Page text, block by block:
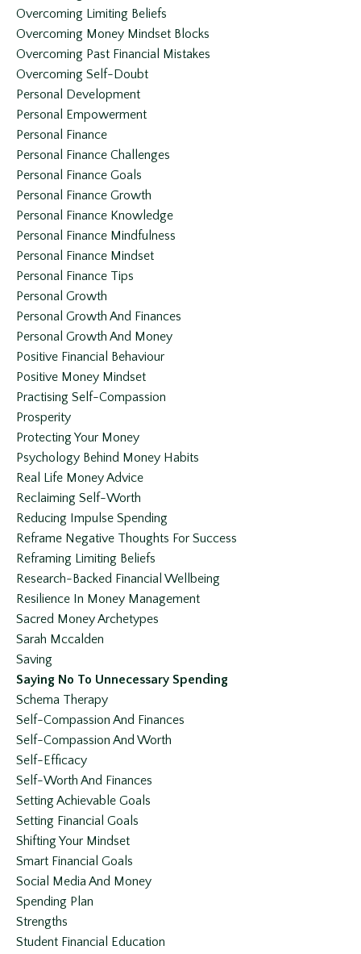
Overcoming Limiting Beliefs
Overcoming Money Mindset Blocks
Overcoming Past Financial Mistakes
Overcoming Self-Doubt
Personal Development
Personal Empowerment
Personal Finance
Personal Finance Challenges
Personal Finance Goals
Personal Finance Growth
Personal Finance Knowledge
Personal Finance Mindfulness
Personal Finance Mindset
Personal Finance Tips
Personal Growth
Personal Growth And Finances
Personal Growth And Money
Positive Financial Behaviour
Positive Money Mindset
Practising Self-Compassion
Prosperity
Protecting Your Money
Psychology Behind Money Habits
Real Life Money Advice
Reclaiming Self-Worth
Reducing Impulse Spending
Reframe Negative Thoughts For Success
Reframing Limiting Beliefs
Research-Backed Financial Wellbeing
Resilience In Money Management
Sacred Money Archetypes
Sarah Mccalden
Saving
Saying No To Unnecessary Spending
Schema Therapy
Self-Compassion And Finances
Self-Compassion And Worth
Self-Efficacy
Self-Worth And Finances
Setting Achievable Goals
Setting Financial Goals
Shifting Your Mindset
Smart Financial Goals
Social Media And Money
Spending Plan
Strengths
Student Financial Education